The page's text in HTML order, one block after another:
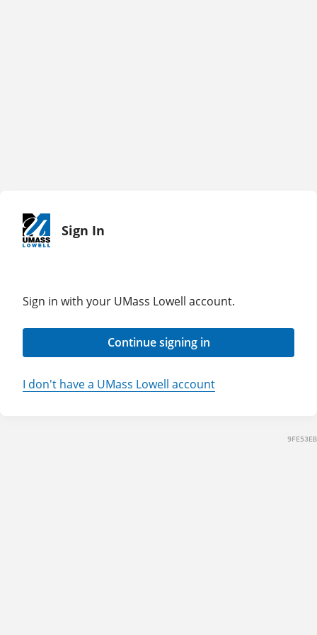
Sign In
Sign in with your UMass Lowell account.
Continue signing in
I don't have a UMass Lowell account
9FE53EB